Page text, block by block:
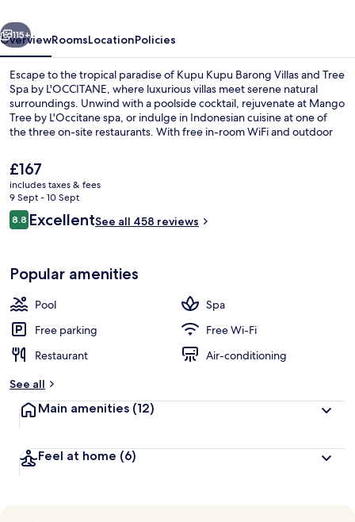
Tree
Spa
Next
115+
OverviewRoomsLocationPolicies
Escape to the tropical paradise of Kupu Kupu Barong Villas and Tree
Spa by L'OCCITANE, where luxurious villas meet serene natural
surroundings. Unwind with a poolside cocktail, rejuvenate at Mango
Tree by L'Occitane spa, or indulge in Indonesian cuisine at one of
the three on-site restaurants. With free in-room WiFi and outdoor
The
current
price
is
£167
£167
includes taxes & fees
9 Sept - 10 Sept
Reviews
8.88.8 out of 10
ExcellentSee all 458 reviews
Popular amenities
Pool
Spa
Free parking
Free Wi-Fi
Restaurant
Air-conditioning
See all
Main amenities (12)
Feel at home (6)